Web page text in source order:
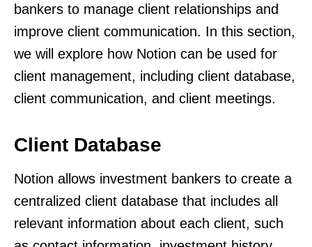
bankers to manage client relationships and
improve client communication. In this section,
we will explore how Notion can be used for
client management, including client database,
client communication, and client meetings.
Client Database
Notion allows investment bankers to create a
centralized client database that includes all
relevant information about each client, such